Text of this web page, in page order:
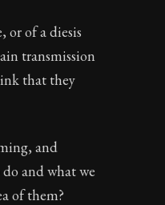
character
or of a diesis
transmission
that they
and
and what we
of them?